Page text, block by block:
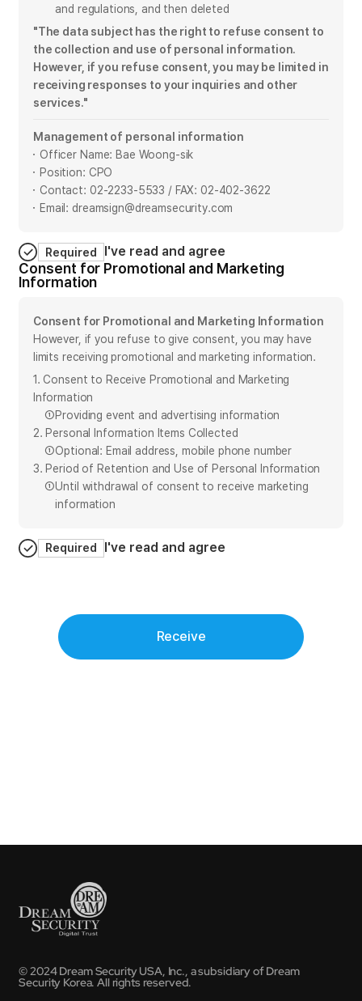
and regulations, and then deleted
"The data subject has the right to refuse consent to
the collection and use of personal information.
However, if you refuse consent, you may be limited in
receiving responses to your inquiries and other
services."
Management of personal information
Officer Name: Bae Woong-sik
Position: CPO
Contact: 02-2233-5533 / FAX: 02-402-3622
Email: dreamsign@dreamsecurity.com
Required I've read and agree
Consent for Promotional and Marketing
Information
Consent for Promotional and Marketing Information
However, if you refuse to give consent, you may have
limits receiving promotional and marketing information.
1. Consent to Receive Promotional and Marketing
Information
①Providing event and advertising information
2. Personal Information Items Collected
①Optional: Email address, mobile phone number
3. Period of Retention and Use of Personal Information
①Until withdrawal of consent to receive marketing
information
Required I've read and agree
Receive
© 2024 Dream Security USA, Inc., a subsidiary of Dream
Security Korea. All rights reserved.